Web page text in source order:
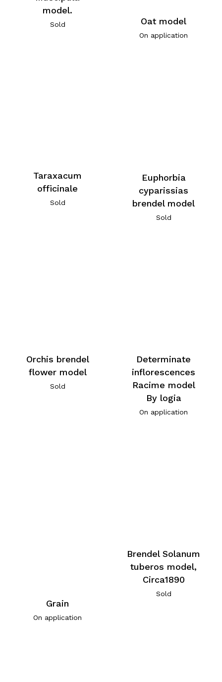
model.
Sold Oat model
On application
Taraxacum
officinale
Sold
Euphorbia
cyparissias
brendel model
Sold
Orchis brendel
flower model
Sold
Determinate
inflorescences
Racime model
By logia
On application
Grain
On application
Brendel Solanum
tuberos model,
Circa1890
Sold